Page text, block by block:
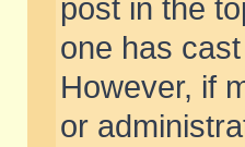
post in the
one has
However, if
or